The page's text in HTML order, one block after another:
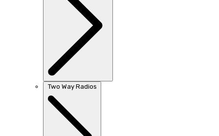
Two Way Radios